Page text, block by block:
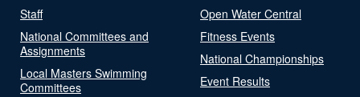
Staff
National Committees and
Assignments
Local Masters Swimming
Committees
Open Water Central
Fitness Events
National Championships
Event Results